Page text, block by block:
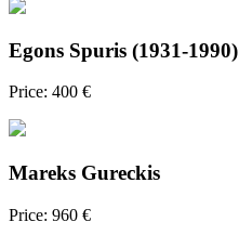
Egons Spuris (1931-1990)
Price: 400 €
Mareks Gureckis
Price: 960 €